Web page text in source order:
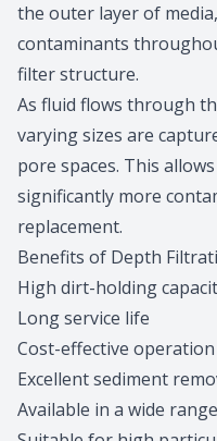
the outer layer of
contaminants
filter structure.
As fluid flows through
varying sizes are
pore spaces. This
significantly more
replacement.
Benefits of Depth
High dirt-holding
Long service life
Cost-effective operation
Excellent sediment
Available in a wide